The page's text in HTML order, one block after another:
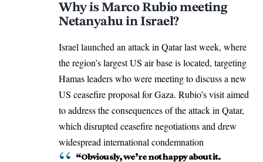
Why is Marco Rubio meeting
Netanyahu in Israel?
Israel launched an attack in Qatar last week, where
the region’s largest US air base is located, targeting
Hamas leaders who were meeting to discuss a new
US ceasefire proposal for Gaza. Rubio’s visit aimed
to address the consequences of the attack in Qatar,
which disrupted ceasefire negotiations and drew
widespread international condemnation
“Obviously, we’re not happy about it.